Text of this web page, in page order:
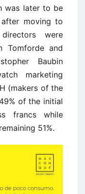
was later to be
after moving to
were
Tomforde and
Baubin
marketing
(makers of the
of the initial
francs while
51%.